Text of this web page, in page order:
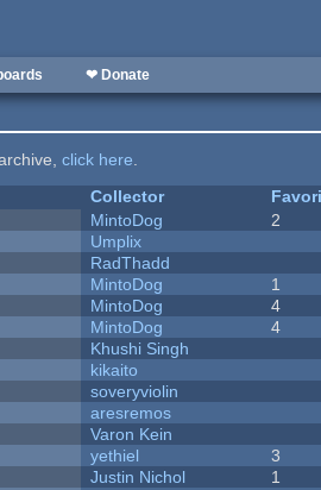
❤ Donate
click here.
Collector
MintoDog 2
Umplix
RadThadd
MintoDog 1
MintoDog 4
MintoDog 4
Khushi Singh
kikaito
soveryviolin
aresremos
Varon Kein
yethiel 3
Justin Nichol 1